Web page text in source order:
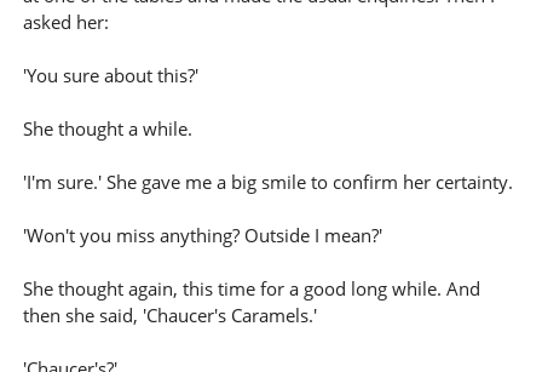
asked her:
'You sure about this?'
She thought a while.
'I'm sure.' She gave me a big smile to confirm her certainty.
'Won't you miss anything? Outside I mean?'
She thought again, this time for a good long while. And
then she said, 'Chaucer's Caramels.'